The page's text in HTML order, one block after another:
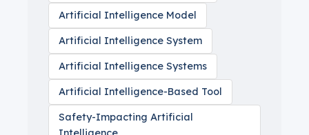
Artificial Intelligence Model
Artificial Intelligence System
Artificial Intelligence Systems
Artificial Intelligence-Based Tool
Safety-Impacting Artificial